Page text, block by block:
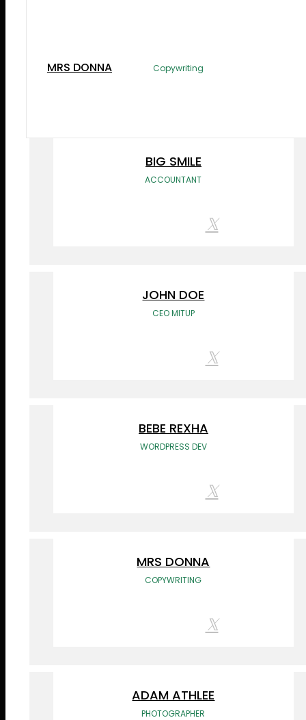
MRS DONNA
Copywriting
BIG SMILE
ACCOUNTANT
JOHN DOE
CEO MITUP
BEBE REXHA
WORDPRESS DEV
MRS DONNA
COPYWRITING
ADAM ATHLEE
PHOTOGRAPHER